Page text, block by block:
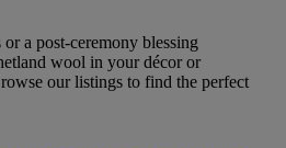
a post-ceremony blessing
wool in your décor or
our listings to find the perfect